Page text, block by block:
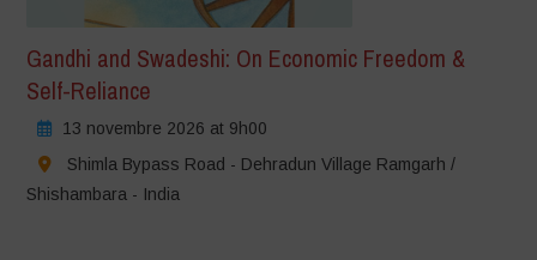
Gandhi and Swadeshi: On Economic Freedom &
Self-Reliance
13 novembre 2026 at 9h00
Shimla Bypass Road - Dehradun Village Ramgarh /
Shishambara - India